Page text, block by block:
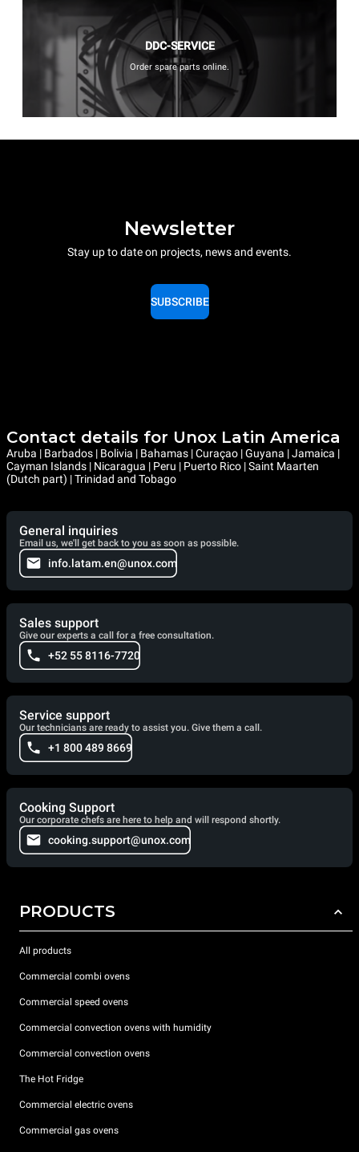
DDC-SERVICE
Order spare parts online.
Newsletter
Stay up to date on projects, news and events.
SUBSCRIBE
Contact details for Unox Latin America
Aruba | Barbados | Bolivia | Bahamas | Curaçao | Guyana | Jamaica |
Cayman Islands | Nicaragua | Peru | Puerto Rico | Saint Maarten
(Dutch part) | Trinidad and Tobago
General inquiries
Email us, we'll get back to you as soon as possible.
info.latam.en@unox.com
Sales support
Give our experts a call for a free consultation.
+52 55 8116-7720
Service support
Our technicians are ready to assist you. Give them a call.
+1 800 489 8669
Cooking Support
Our corporate chefs are here to help and will respond shortly.
cooking.support@unox.com
PRODUCTS
All products
Commercial combi ovens
Commercial speed ovens
Commercial convection ovens with humidity
Commercial convection ovens
The Hot Fridge
Commercial electric ovens
Commercial gas ovens